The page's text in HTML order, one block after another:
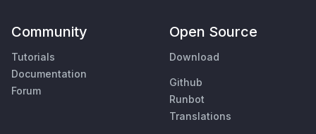
Community
Tutorials
Documentation
Forum
Open Source
Download
Github
Runbot
Translations